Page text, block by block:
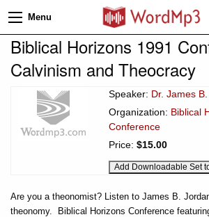
Menu
Biblical Horizons 1991
Calvinism and Theocracy
Speaker: Dr. James
Organization: Biblical
Conference
Price: $15.00
Are you a theonomist? Listen to James B.
theonomy. Biblical Horizons Conference